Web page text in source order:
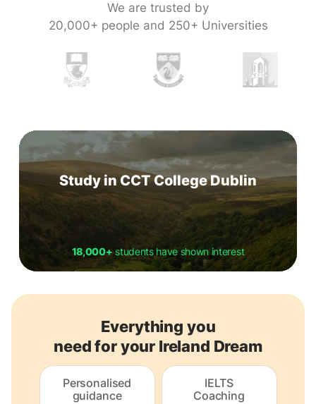
We are trusted by
20,000+ people and 250+ Universities
Study in CCT College Dublin
18,000+students have shown interest
Everything you
need for your Ireland Dream
Personalised
guidance
IELTS
Coaching